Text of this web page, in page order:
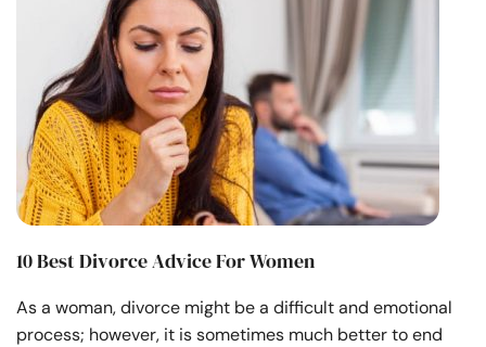
10 Best Divorce Advice For Women
As a woman, divorce might be a difficult and emotional
process; however, it is sometimes much better to end